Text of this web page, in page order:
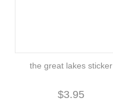
the great lakes sticker
$3.95